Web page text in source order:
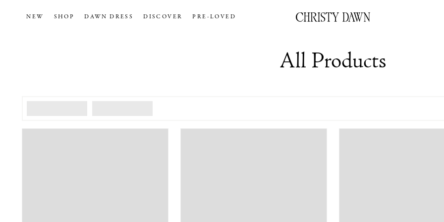
NEW SHOP DAWN DRESS DISCOVER PRE-LOVED
All Products